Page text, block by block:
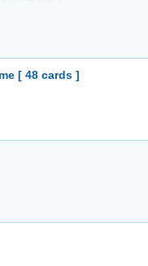
[ 48 cards ]